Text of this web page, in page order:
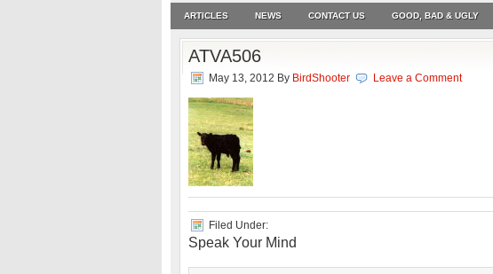
ARTICLES NEWS CONTACT US GOOD, BAD & UGLY
ATVA506
May 13, 2012 By BirdShooter Leave a Comment
Filed Under:
Speak Your Mind